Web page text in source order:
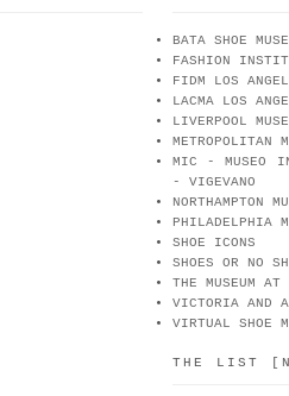
BATA SHOE
FASHION
FIDM LOS
LACMA LOS
LIVERPOOL
METROPOLITAN
MIC - MUSEO
- VIGEVANO
NORTHAMPTON
PHILADELPHIA
SHOE ICONS
SHOES OR NO
THE MUSEUM
VICTORIA AND
VIRTUAL SHOE
THE LIST